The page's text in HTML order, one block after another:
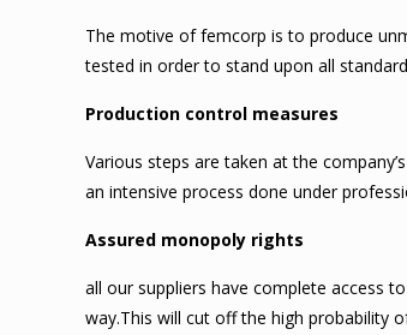
The motive of femcorp is to produce
tested in order to stand upon all
Production control measures
Various steps are taken at the
an intensive process done under
Assured monopoly rights
all our suppliers have complete access
way.This will cut off the high probability